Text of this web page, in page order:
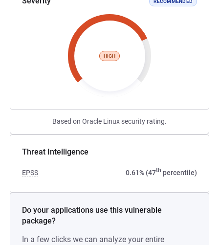
HIGH
Based on Oracle Linux security rating.
Threat Intelligence
EPSS 0.61% (47th percentile)
Do your applications use this vulnerable
package?
In a few clicks we can analyze your entire